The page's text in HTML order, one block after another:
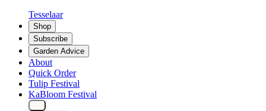
Tesselaar
Shop
Subscribe
Garden Advice
About
Quick Order
Tulip Festival
KaBloom Festival